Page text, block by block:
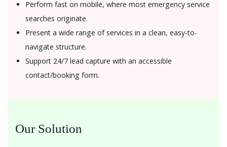
Perform fast on mobile, where most emergency service
searches originate.
Present a wide range of services in a clean, easy-to-
navigate structure.
Support 24/7 lead capture with an accessible
contact/booking form.
Our Solution